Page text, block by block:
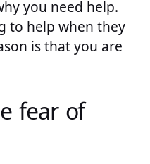
you need help.
to help when they
is that you are
fear of